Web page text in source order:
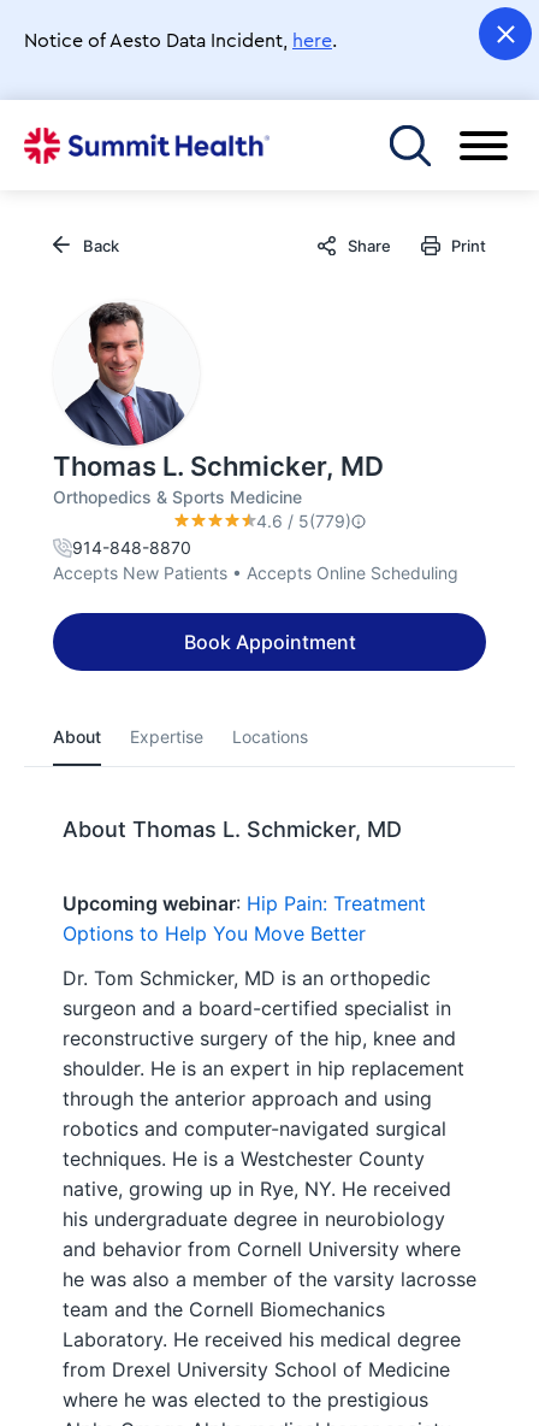
main
Notice of Aesto Data Incident, here.
Toggle menu